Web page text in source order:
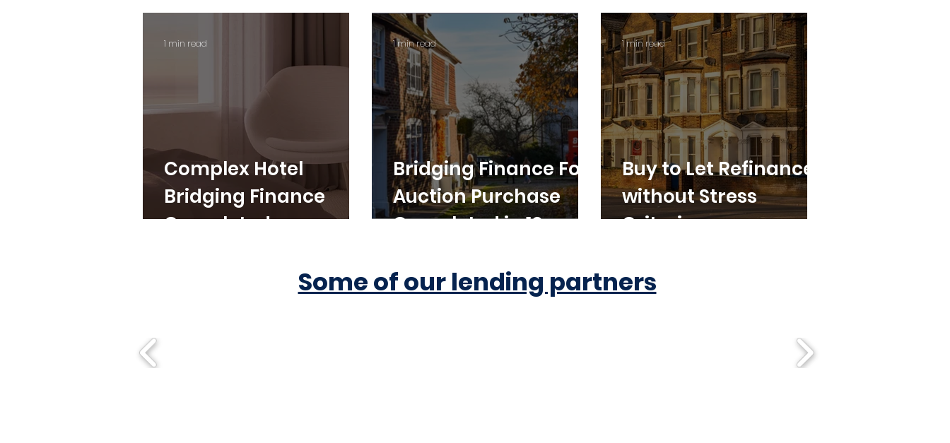
Complex Hotel
Bridging Finance
Completed
1 min read
Bridging Finance For
Auction Purchase
Completed in 10
1 min read
Buy to Let Refinance
without Stress
Criteria
1 min read
Some of our lending partners